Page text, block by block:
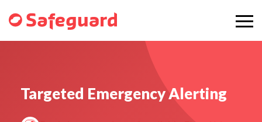
Targeted Emergency Alerting